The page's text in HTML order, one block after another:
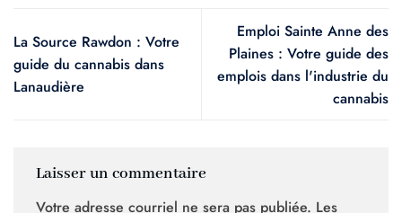
La Source Rawdon : Votre
guide du cannabis dans
Lanaudière
Emploi Sainte Anne des
Plaines : Votre guide des
emplois dans l'industrie du
cannabis
Laisser un commentaire
Votre adresse courriel ne sera pas publiée. Les